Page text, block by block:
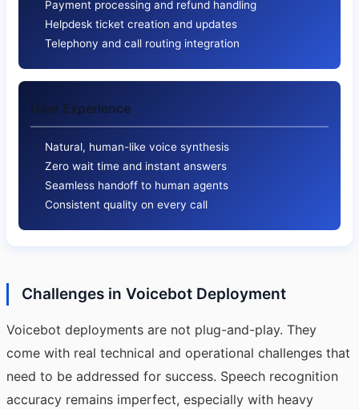
Payment processing and refund handling
Helpdesk ticket creation and updates
Telephony and call routing integration
User Experience
Natural, human-like voice synthesis
Zero wait time and instant answers
Seamless handoff to human agents
Consistent quality on every call
Challenges in Voicebot Deployment
Voicebot deployments are not plug-and-play. They
come with real technical and operational challenges that
need to be addressed for success. Speech recognition
accuracy remains imperfect, especially with heavy